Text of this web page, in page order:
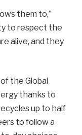
them to,”
to respect the
alive, and they
the Global
thanks to
up to half
to follow a